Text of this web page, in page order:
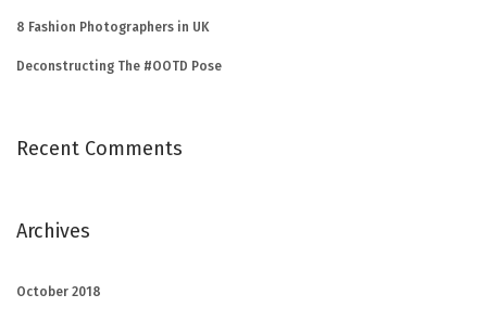
8 Fashion Photographers in UK
Deconstructing The #OOTD Pose
Recent Comments
Archives
October 2018